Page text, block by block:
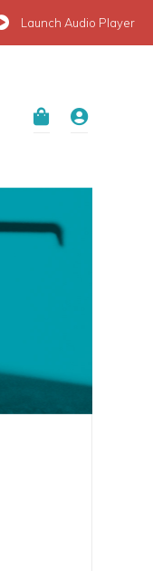
Launch Audio Player